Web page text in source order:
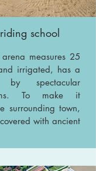
school
measures 25
irrigated, has a
by spectacular
To make it
surrounding town,
with ancient